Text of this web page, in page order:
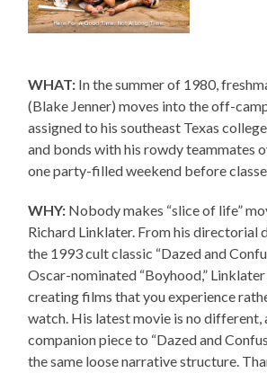
WHAT: In the summer of 1980,
(Blake Jenner) moves into the off-
assigned to his southeast Texas
and bonds with his rowdy teammates
one party-filled weekend before
WHY: Nobody makes “slice of life”
Richard Linklater. From his directorial
the 1993 cult classic “Dazed and
Oscar-nominated “Boyhood,”
creating films that you experience
watch. His latest movie is no different,
companion piece to “Dazed and
the same loose narrative structure.